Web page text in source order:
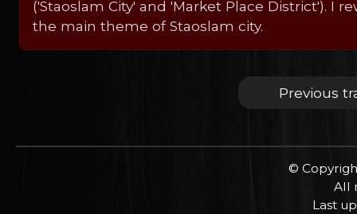
('Staoslam City' and 'Market Place District').
the main theme of Staoslam city.
Previous
©
All
Last